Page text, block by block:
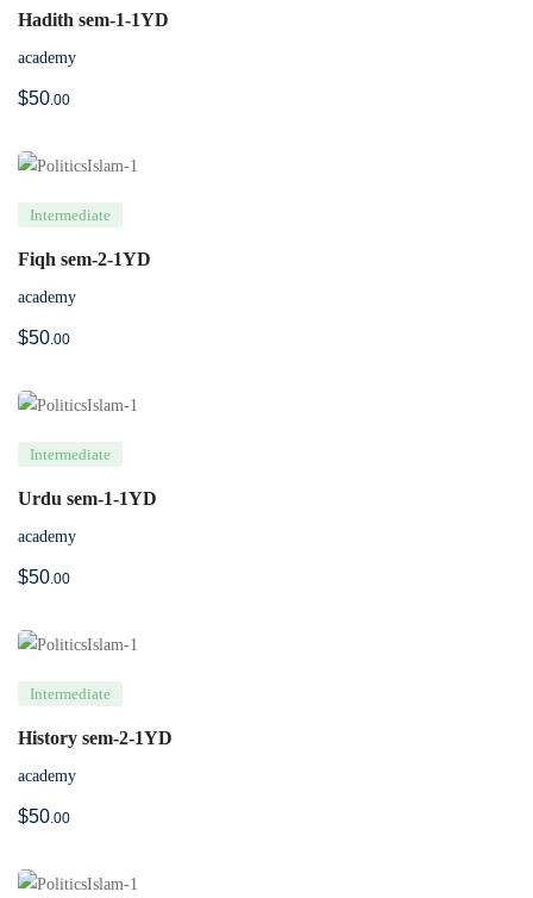
Hadith sem-1-1YD
academy
$50.00
Intermediate
Fiqh sem-2-1YD
academy
$50.00
Intermediate
Urdu sem-1-1YD
academy
$50.00
Intermediate
History sem-2-1YD
academy
$50.00